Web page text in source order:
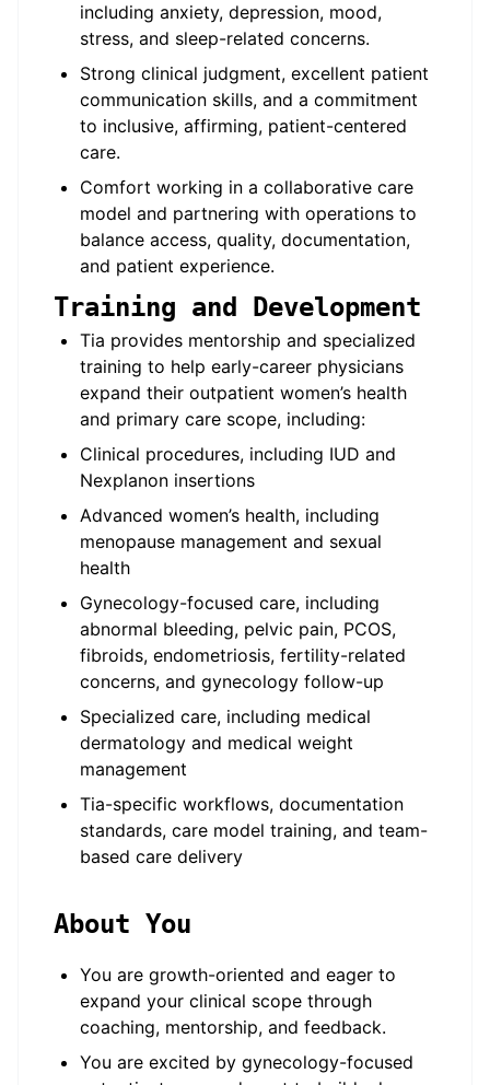
including anxiety, depression, mood,
stress, and sleep-related concerns.
Strong clinical judgment, excellent patient
communication skills, and a commitment
to inclusive, affirming, patient-centered
care.
Comfort working in a collaborative care
model and partnering with operations to
balance access, quality, documentation,
and patient experience.
Training and Development
Tia provides mentorship and specialized
training to help early-career physicians
expand their outpatient women’s health
and primary care scope, including:
Clinical procedures, including IUD and
Nexplanon insertions
Advanced women’s health, including
menopause management and sexual
health
Gynecology-focused care, including
abnormal bleeding, pelvic pain, PCOS,
fibroids, endometriosis, fertility-related
concerns, and gynecology follow-up
Specialized care, including medical
dermatology and medical weight
management
Tia-specific workflows, documentation
standards, care model training, and team-
based care delivery
About You
You are growth-oriented and eager to
expand your clinical scope through
coaching, mentorship, and feedback.
You are excited by gynecology-focused